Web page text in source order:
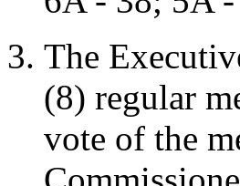
The
(8) regular
vote of the